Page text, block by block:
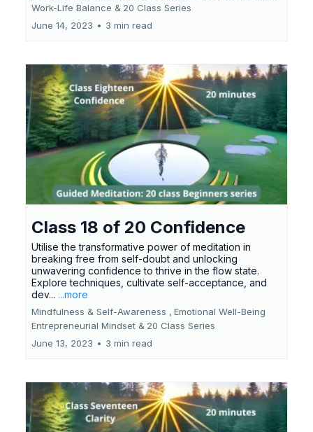
Work-Life Balance & 20 Class Series
June 14, 2023 • 3 min read
Class 18 of 20 Confidence
Utilise the transformative power of meditation in
breaking free from self-doubt and unlocking
unwavering confidence to thrive in the flow state.
Explore techniques, cultivate self-acceptance, and
dev... ...more
Mindfulness & Self-Awareness , Emotional Well-Being
Entrepreneurial Mindset & 20 Class Series
June 13, 2023 • 3 min read